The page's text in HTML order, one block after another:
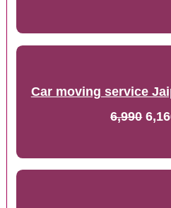
Car moving service
6,990